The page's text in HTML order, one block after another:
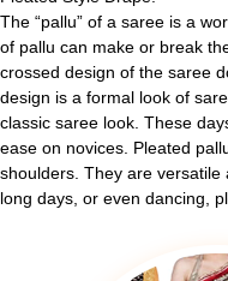
The “pallu” of a saree is a
of pallu can make or break
crossed design of the saree
design is a formal look of
classic saree look. These
ease on novices. Pleated
shoulders. They are versatile
long days, or even dancing,